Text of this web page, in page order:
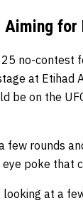
Aiming
no-contest
at Etihad
be on the
few rounds
poke that
looking at a